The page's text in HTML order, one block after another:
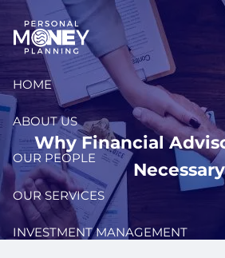
Skip to main content
HOME
ABOUT US
OUR PEOPLE
OUR SERVICES
INVESTMENT MANAGEMENT
Why Financial
Necessary